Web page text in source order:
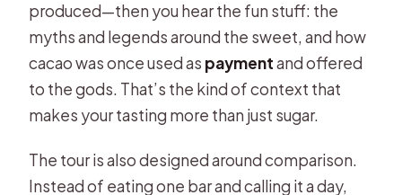
Are drinks or water included?
Can I cancel and get a refund?
produced—then you hear the fun stuff: the
myths and legends around the sweet, and how
cacao was once used as paymentand offered
to the gods. That’s the kind of context that
makes your tasting more than just sugar.
The tour is also designed around comparison.
Instead of eating one bar and calling it a day,